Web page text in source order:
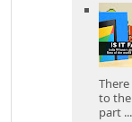
to
part ...